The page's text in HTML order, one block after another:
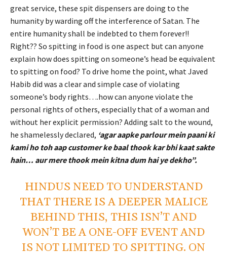
great service, these spit dispensers are doing to the
humanity by warding off the interference of Satan. The
entire humanity shall be indebted to them forever!!
Right?? So spitting in food is one aspect but can anyone
explain how does spitting on someone’s head be equivalent
to spitting on food? To drive home the point, what Javed
Habib did was a clear and simple case of violating
someone’s body rights….how can anyone violate the
personal rights of others, especially that of a woman and
without her explicit permission? Adding salt to the wound,
he shamelessly declared, ‘agar aapke parlour mein paani ki
kami ho toh aap customer ke baal thook kar bhi kaat sakte
hain… aur mere thook mein kitna dum hai ye dekho”.
HINDUS NEED TO UNDERSTAND
THAT THERE IS A DEEPER MALICE
BEHIND THIS, THIS ISN’T AND
WON’T BE A ONE-OFF EVENT AND
IS NOT LIMITED TO SPITTING. ON